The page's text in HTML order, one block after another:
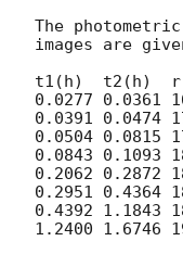
The
images are
t1(h)  t2(h)
0.0277 0.0361
0.0391 0.0474
0.0504 0.0815
0.0843 0.1093
0.2062 0.2872
0.2951 0.4364
0.4392 1.1843
1.2400 1.6746